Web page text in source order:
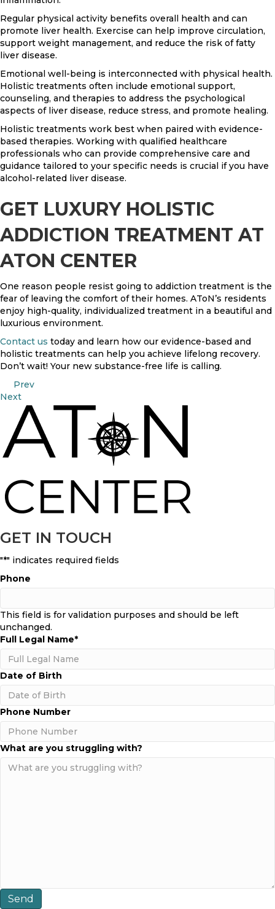
Regular physical activity benefits overall health and can
promote liver health. Exercise can help improve circulation,
support weight management, and reduce the risk of fatty
liver disease.
Emotional well-being is interconnected with physical health.
Holistic treatments often include emotional support,
counseling, and therapies to address the psychological
aspects of liver disease, reduce stress, and promote healing.
Holistic treatments work best when paired with evidence-
based therapies. Working with qualified healthcare
professionals who can provide comprehensive care and
guidance tailored to your specific needs is crucial if you have
alcohol-related liver disease.
GET LUXURY HOLISTIC
ADDICTION TREATMENT AT
ATON CENTER
One reason people resist going to addiction treatment is the
fear of leaving the comfort of their homes. AToN’s residents
enjoy high-quality, individualized treatment in a beautiful and
luxurious environment.
Contact us today and learn how our evidence-based and
holistic treatments can help you achieve lifelong recovery.
Don’t wait! Your new substance-free life is calling.
POSTS
NAVIGATION
Prev
Next
GET IN TOUCH
"*" indicates required fields
Phone
This field is for validation purposes and should be left
unchanged.
Full Legal Name*
Date of Birth
MM
slash
DD
slash
YYYY
Phone Number
What are you struggling with?